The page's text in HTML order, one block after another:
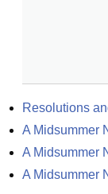
Resolutions
A Midsummer
A Midsummer
A Midsummer